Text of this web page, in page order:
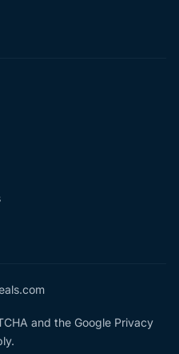
and the Google Privacy